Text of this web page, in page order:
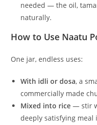
needed — the oil,
naturally.
How to Use Naatu
One jar, endless uses:
With idli or dosa, a
commercially made
Mixed into rice — stir
deeply satisfying meal